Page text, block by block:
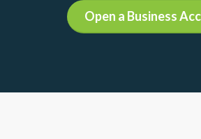
Open a Business